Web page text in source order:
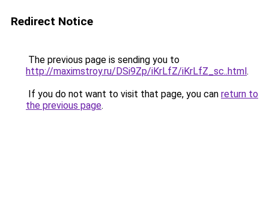
Redirect Notice
The previous page is sending you to
http://maximstroy.ru/DSi9Zp/iKrLfZ/iKrLfZ_sc..html.
If you do not want to visit that page, you can return to
the previous page.